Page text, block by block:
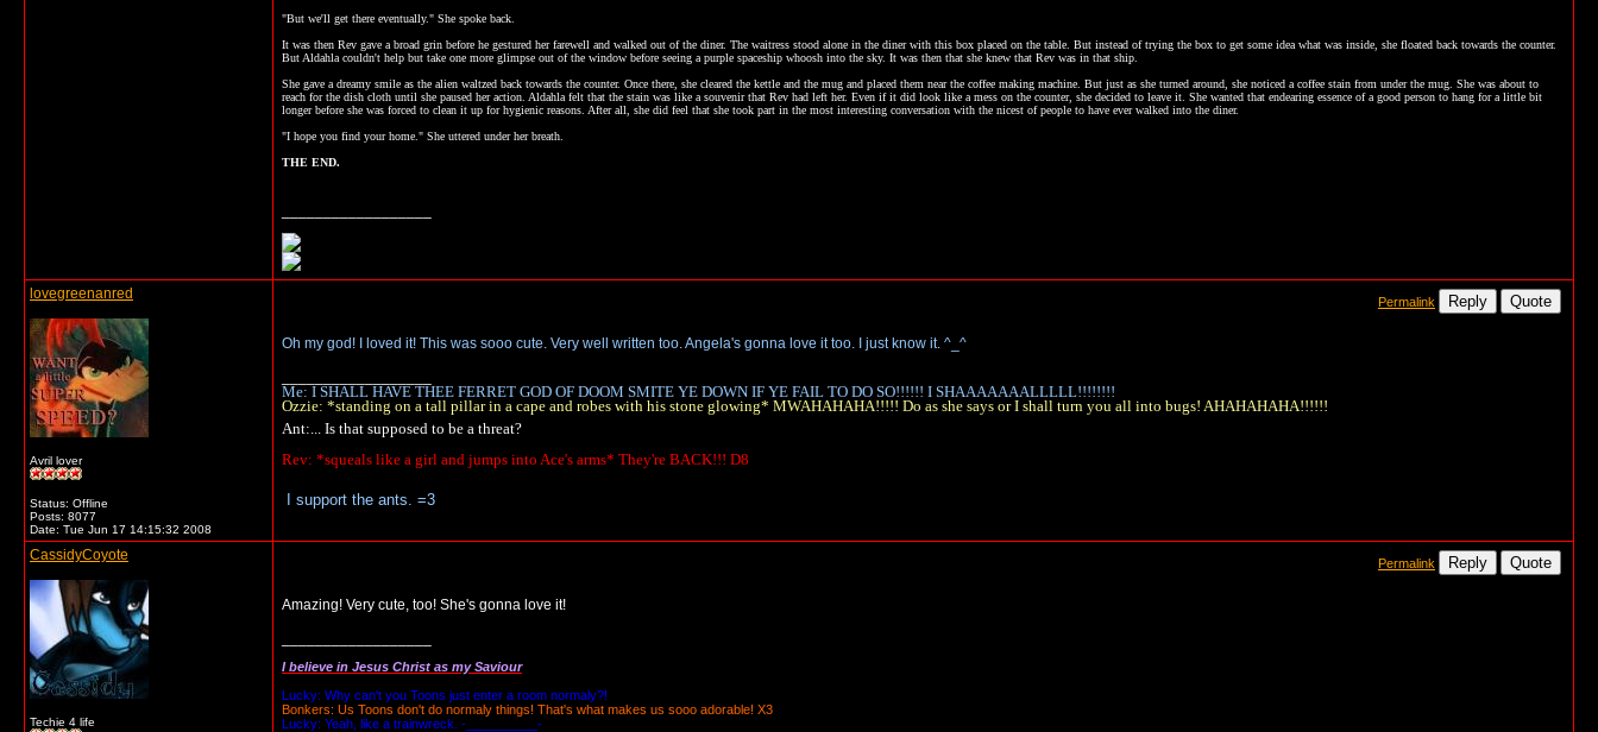
"But we'll get there eventually." She spoke back.
It was then Rev gave a broad grin before he gestured her farewell and walked out of the diner. The waitress stood alone in the diner with this box placed on the table. But instead of trying the box to get some idea what was inside, she floated back towards the counter.
But Aldahla couldn't help but take one more glimpse out of the window before seeing a purple spaceship whoosh into the sky. It was then that she knew that Rev was in that ship.
She gave a dreamy smile as the alien waltzed back towards the counter. Once there, she cleared the kettle and the mug and placed them near the coffee making machine. But just as she turned around, she noticed a coffee stain from under the mug. She was about to
reach for the dish cloth until she paused her action. Aldahla felt that the stain was like a souvenir that Rev had left her. Even if it did look like a mess on the counter, she decided to leave it. She wanted that endearing essence of a good person to hang for a little bit
longer before she was forced to clean it up for hygienic reasons. After all, she did feel that she took part in the most interesting conversation with the nicest of people to have ever walked into the diner.
"I hope you find your home." She uttered under her breath.
THE END.
lovegreenanred
Avril lover
Status: Offline
Posts: 8077
Date: Tue Jun 17 14:15:32 2008
Permalink Reply Quote
Oh my god! I loved it! This was sooo cute. Very well written too. Angela's gonna love it too. I just know it. ^_^
Me: I SHALL HAVE THEE FERRET GOD OF DOOM SMITE YE DOWN IF YE FAIL TO DO SO!!!!!! I SHAAAAAAALLLLL!!!!!!!!
Ozzie: *standing on a tall pillar in a cape and robes with his stone glowing* MWAHAHAHA!!!!! Do as she says or I shall turn you all into bugs! AHAHAHAHA!!!!!!
Ant:... Is that supposed to be a threat?
Rev: *squeals like a girl and jumps into Ace's arms* They're BACK!!! D8
I support the ants. =3
CassidyCoyote
Techie 4 life
Permalink Reply Quote
Amazing! Very cute, too! She's gonna love it!
I believe in Jesus Christ as my Saviour
Lucky: Why can't you Toons just enter a room normaly?!
Bonkers: Us Toons don't do normaly things! That's what makes us sooo adorable! X3
Lucky: Yeah, like a trainwreck. -__________-